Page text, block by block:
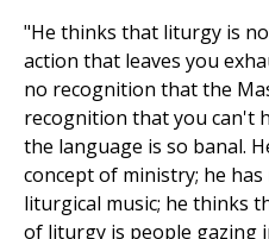
"He thinks that liturgy is
action that leaves you
no recognition that the
recognition that you can't
the language is so banal.
concept of ministry; he
liturgical music; he thinks
of liturgy is people gazing